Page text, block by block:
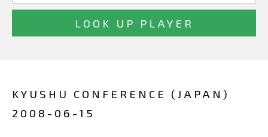
KYUSHU CONFERENCE (JAPAN)
2008-06-15